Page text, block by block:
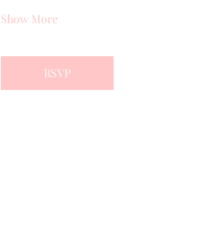
Show More
RSVP